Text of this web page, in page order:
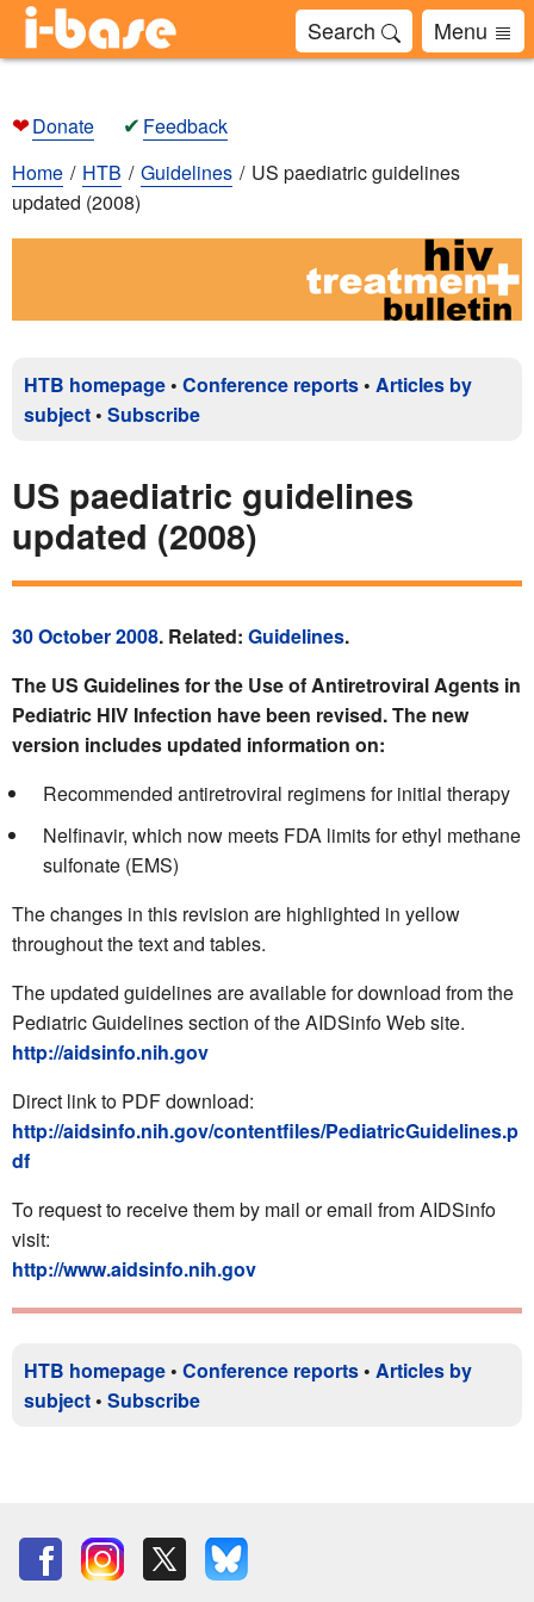
Search Menu
❤Donate ✔ Feedback
Home
HTB Guidelines
US paediatric guidelines
updated (2008)
HTB homepage • Conference reports • Articles by
subject • Subscribe
US paediatric guidelines
updated (2008)
30 October 2008. Related: Guidelines.
The US Guidelines for the Use of Antiretroviral Agents in
Pediatric HIV Infection have been revised. The new
version includes updated information on:
Recommended antiretroviral regimens for initial therapy
Nelfinavir, which now meets FDA limits for ethyl methane
sulfonate (EMS)
The changes in this revision are highlighted in yellow
throughout the text and tables.
The updated guidelines are available for download from the
Pediatric Guidelines section of the AIDSinfo Web site.
http://aidsinfo.nih.gov
Direct link to PDF download:
http://aidsinfo.nih.gov/contentfiles/PediatricGuidelines.p
df
To request to receive them by mail or email from AIDSinfo
visit:
http://www.aidsinfo.nih.gov
HTB homepage • Conference reports • Articles by
subject • Subscribe